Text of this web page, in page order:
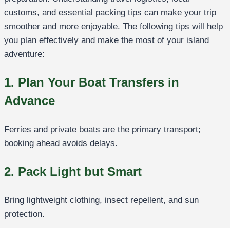
customs, and essential packing tips can make your trip
smoother and more enjoyable. The following tips will help
you plan effectively and make the most of your island
adventure:
1. Plan Your Boat Transfers in
Advance
Ferries and private boats are the primary transport;
booking ahead avoids delays.
2. Pack Light but Smart
Bring lightweight clothing, insect repellent, and sun
protection.